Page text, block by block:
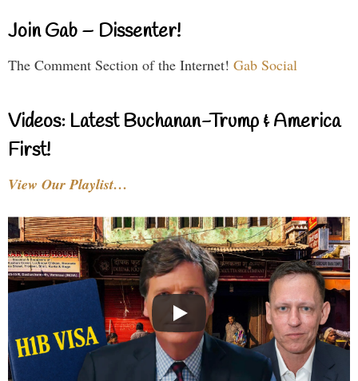
Join Gab – Dissenter!
The Comment Section of the Internet! Gab Social
Videos: Latest Buchanan-Trump & America
First!
View Our Playlist…